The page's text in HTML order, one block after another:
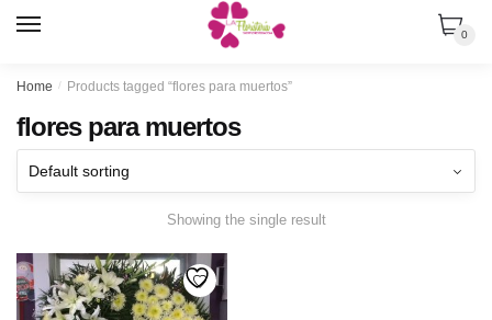
0
Home / Products tagged “flores para muertos”
flores para muertos
Showing the single result